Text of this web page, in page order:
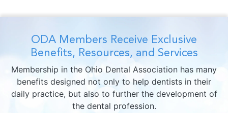
ODA Members Receive Exclusive
Benefits, Resources, and Services
Membership in the Ohio Dental Association has many
benefits designed not only to help dentists in their
daily practice, but also to further the development of
the dental profession.